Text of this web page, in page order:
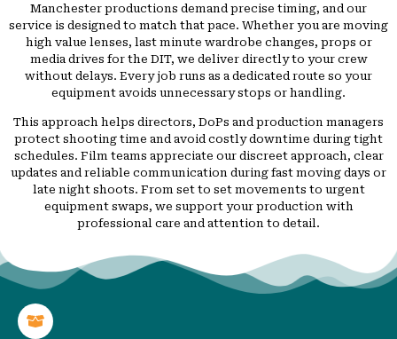
Manchester productions demand precise timing, and our
service is designed to match that pace. Whether you are moving
high value lenses, last minute wardrobe changes, props or
media drives for the DIT, we deliver directly to your crew
without delays. Every job runs as a dedicated route so your
equipment avoids unnecessary stops or handling.
This approach helps directors, DoPs and production managers
protect shooting time and avoid costly downtime during tight
schedules. Film teams appreciate our discreet approach, clear
updates and reliable communication during fast moving days or
late night shoots. From set to set movements to urgent
equipment swaps, we support your production with
professional care and attention to detail.